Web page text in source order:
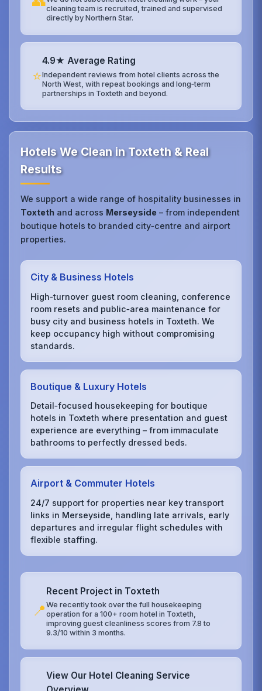
cleaning team is recruited, trained and supervised
directly by Northern Star.
⭐
4.9★ Average Rating
Independent reviews from hotel clients across the
North West, with repeat bookings and long‑term
partnerships in Toxteth and beyond.
Hotels We Clean in Toxteth & Real
Results
We support a wide range of hospitality businesses in
Toxteth and across Merseyside – from independent
boutique hotels to branded city‑centre and airport
properties.
City & Business Hotels
High‑turnover guest room cleaning, conference
room resets and public‑area maintenance for
busy city and business hotels in Toxteth. We
keep occupancy high without compromising
standards.
Boutique & Luxury Hotels
Detail‑focused housekeeping for boutique
hotels in Toxteth where presentation and guest
experience are everything – from immaculate
bathrooms to perfectly dressed beds.
Airport & Commuter Hotels
24/7 support for properties near key transport
links in Merseyside, handling late arrivals, early
departures and irregular flight schedules with
flexible staffing.
📍
Recent Project in Toxteth
We recently took over the full housekeeping
operation for a 100+ room hotel in Toxteth,
improving guest cleanliness scores from 7.8 to
9.3/10 within 3 months.
View Our Hotel Cleaning Service